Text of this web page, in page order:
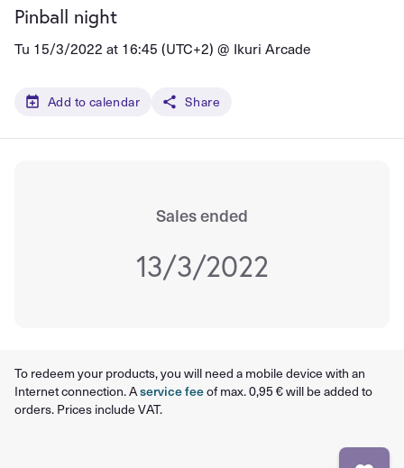
Pinball night
Tu 15/3/2022 at 16:45 (UTC+2) @ Ikuri Arcade
Add to calendar Share
Sales ended
13/3/2022
To redeem your products, you will need a mobile device with an
Internet connection. Aservice feeof max. 0,95 € will be added to
orders. Prices include VAT.